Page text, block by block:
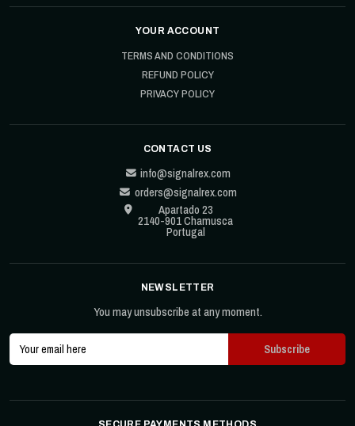
YOUR ACCOUNT
TERMS AND CONDITIONS
REFUND POLICY
PRIVACY POLICY
CONTACT US
info@signalrex.com
orders@signalrex.com
Apartado 23
2140-901 Chamusca
Portugal
NEWSLETTER
You may unsubscribe at any moment.